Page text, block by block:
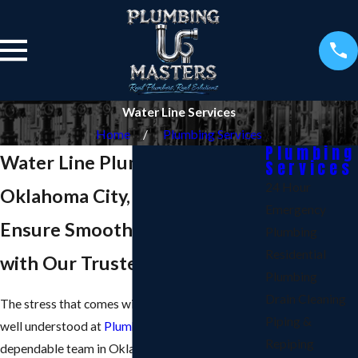
Water Line Services
Home
Plumbing Services
Water Line Plumber in
Oklahoma City, OK
Ensure Smooth Water Flow
with Our Trusted Services
The stress that comes with water line issues is
well understood at Plumbing Masters LLC
dependable team in Oklahoma City, OK, offers
Plumbing
Services
24 Hour
Emergency
Plumbing
Residential
Plumbing
Drain Cleaning
Piping &
Repiping